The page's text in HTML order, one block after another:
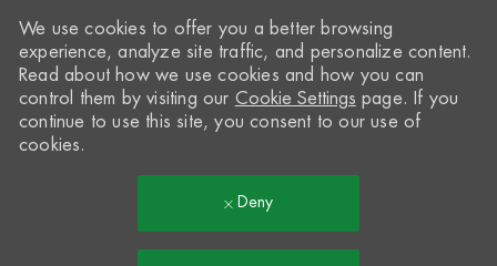
We use cookies to offer you a better browsing
experience, analyze site traffic, and personalize content.
Read about how we use cookies and how you can
control them by visiting our Cookie Settings page. If you
continue to use this site, you consent to our use of
cookies.
Deny